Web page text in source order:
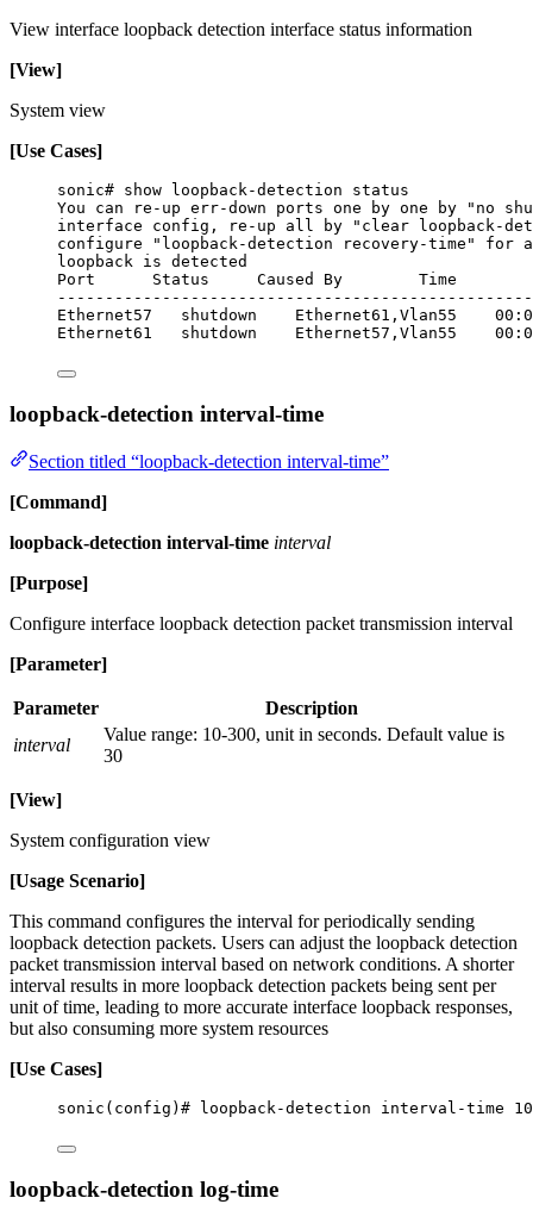
View interface loopback detection interface status information
[View]
System view
[Use Cases]
sonic# show loopback-detection status
You can re-up err-down ports one by one by "no
interface config, re-up all by "clear loopback-
configure "loopback-detection recovery-time" for
loopback is detected
Port      Status     Caused By        Time
Ethernet57   shutdown    Ethernet61,Vlan55
Ethernet61   shutdown    Ethernet57,Vlan55
loopback-detection interval-time
Section titled “loopback-detection interval-time”
[Command]
loopback-detection interval-time interval
[Purpose]
Configure interface loopback detection packet transmission interval
[Parameter]
Parameter
Description
interval
Value range: 10-300, unit in seconds. Default value is
30
[View]
System configuration view
[Usage Scenario]
This command configures the interval for periodically sending
loopback detection packets. Users can adjust the loopback detection
packet transmission interval based on network conditions. A shorter
interval results in more loopback detection packets being sent per
unit of time, leading to more accurate interface loopback responses,
but also consuming more system resources
[Use Cases]
sonic(config)# loopback-detection interval-time 10
loopback-detection log-time